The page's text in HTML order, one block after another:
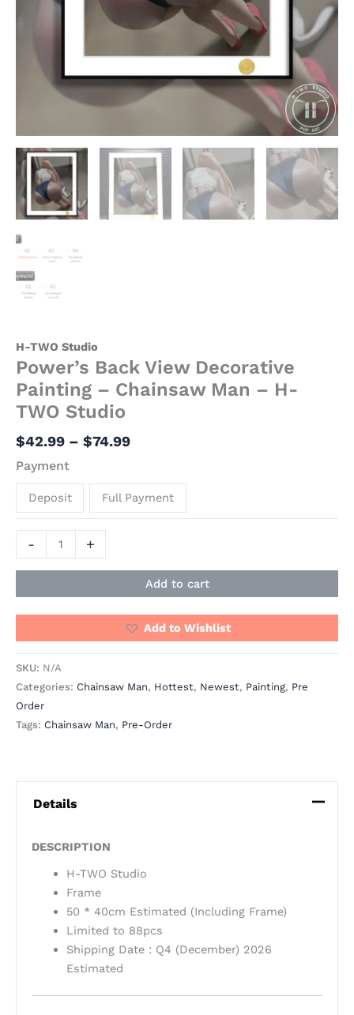
H-TWO Studio
Power’s Back View Decorative
Painting – Chainsaw Man – H-
TWO Studio
$42.99 – $74.99
Payment
Deposit Full Payment
- +
Add to cart
Add to Wishlist
SKU: N/A
Categories: Chainsaw Man, Hottest, Newest, Painting, Pre
Order
Tags: Chainsaw Man, Pre-Order
Details
DESCRIPTION
H-TWO Studio
Frame
50 * 40cm Estimated (Including Frame)
Limited to 88pcs
Shipping Date : Q4 (December) 2026
Estimated